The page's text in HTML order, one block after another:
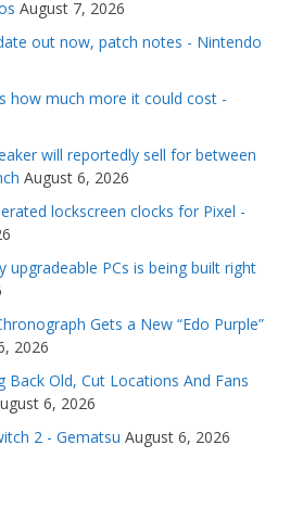
August 7, 2026
out now, patch notes - Nintendo
how much more it could cost -
will reportedly sell for between
August 6, 2026
lockscreen clocks for Pixel -
PCs is being built right
Gets a New “Edo Purple”
2026
Back Old, Cut Locations And Fans
6, 2026
2 - Gematsu August 6, 2026